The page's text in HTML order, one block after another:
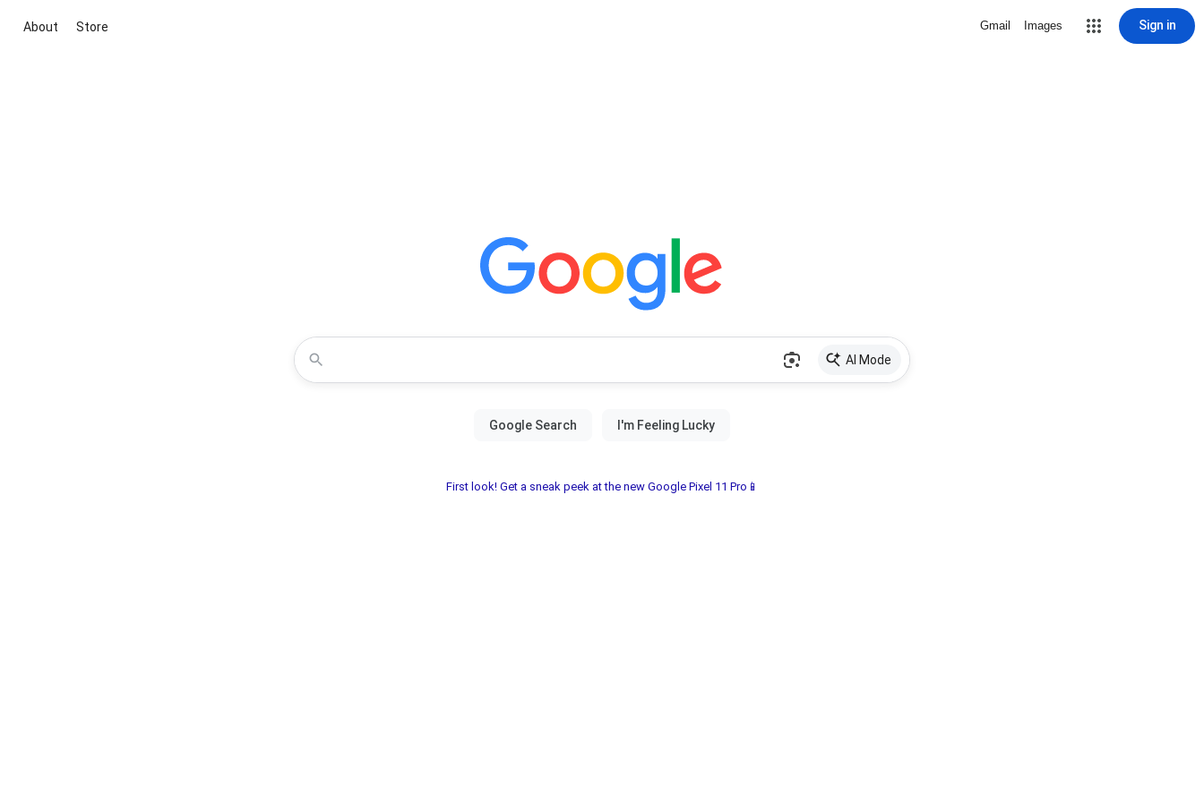
About Store Gmail Images Sign in
AI Mode
First look! Get a sneak peek at the new Google Pixel 11 Pro📱